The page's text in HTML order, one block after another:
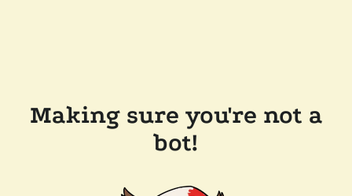
Making sure you're not a
bot!